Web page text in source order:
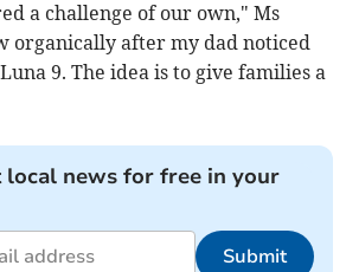
a challenge of our own," Ms
organically after my dad noticed
9. The idea is to give families a
local news for free in your
Submit